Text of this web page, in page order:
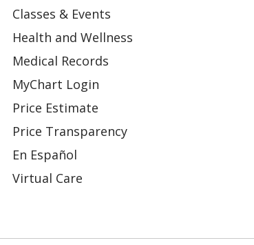
Classes & Events
Health and Wellness
Medical Records
MyChart Login
Price Estimate
Price Transparency
En Español
Virtual Care